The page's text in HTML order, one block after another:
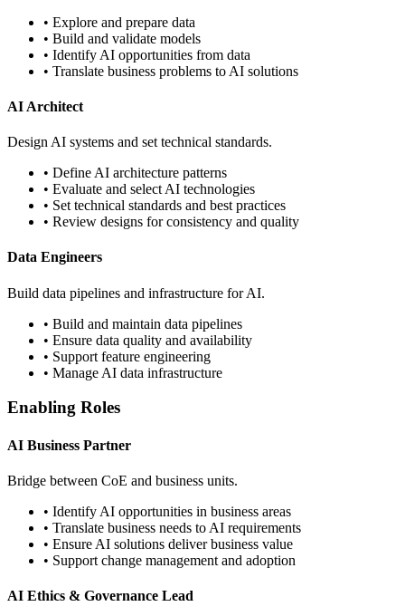
• Explore and prepare data
• Build and validate models
• Identify AI opportunities from data
• Translate business problems to AI solutions
AI Architect
Design AI systems and set technical standards.
• Define AI architecture patterns
• Evaluate and select AI technologies
• Set technical standards and best practices
• Review designs for consistency and quality
Data Engineers
Build data pipelines and infrastructure for AI.
• Build and maintain data pipelines
• Ensure data quality and availability
• Support feature engineering
• Manage AI data infrastructure
Enabling Roles
AI Business Partner
Bridge between CoE and business units.
• Identify AI opportunities in business areas
• Translate business needs to AI requirements
• Ensure AI solutions deliver business value
• Support change management and adoption
AI Ethics & Governance Lead